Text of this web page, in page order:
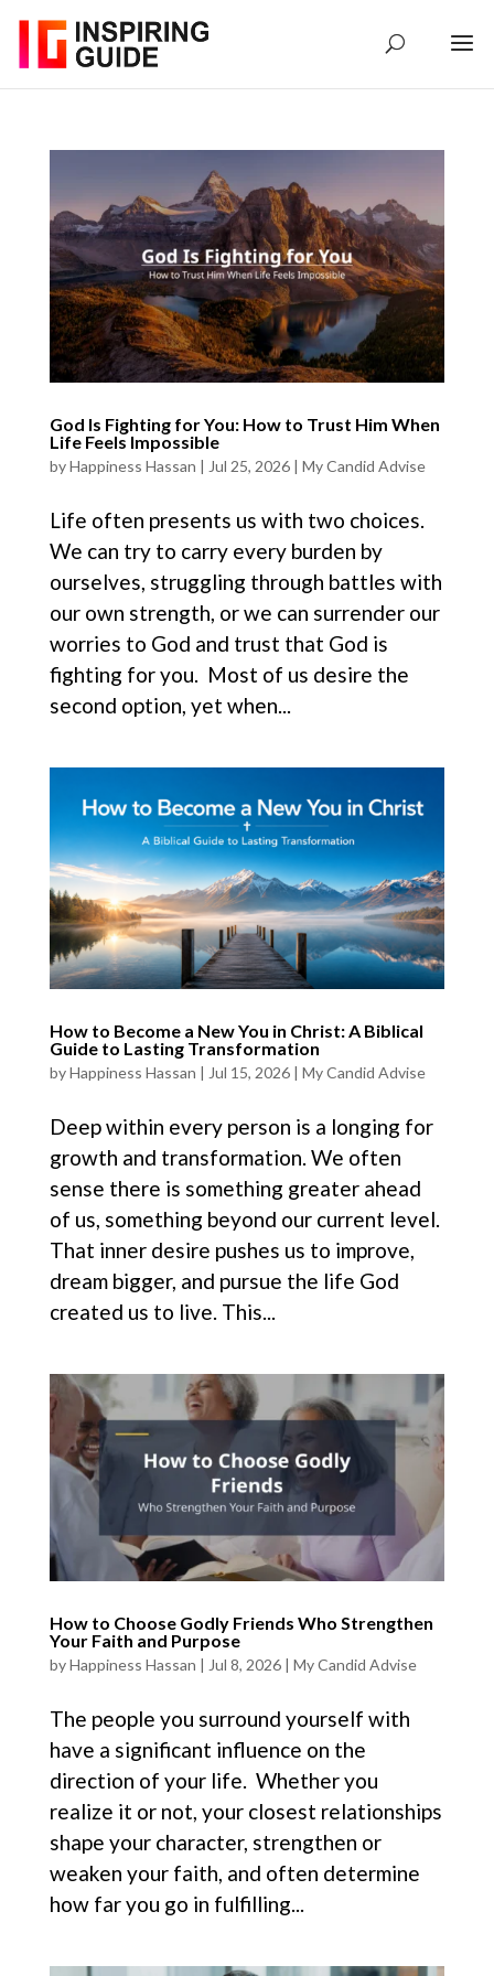
God Is Fighting for You: How to Trust Him When
Life Feels Impossible
byHappiness Hassan | Jul 25, 2026| My Candid Advise
Life often presents us with two choices.
We can try to carry every burden by
ourselves, struggling through battles with
our own strength, or we can surrender our
worries to God and trust that God is
fighting for you. Most of us desire the
second option, yet when...
How to Become a New You in Christ: A Biblical
Guide to Lasting Transformation
byHappiness Hassan | Jul 15, 2026| My Candid Advise
Deep within every person is a longing for
growth and transformation. We often
sense there is something greater ahead
of us, something beyond our current level.
That inner desire pushes us to improve,
dream bigger, and pursue the life God
created us to live. This...
How to Choose Godly Friends Who Strengthen
Your Faith and Purpose
byHappiness Hassan | Jul 8, 2026| My Candid Advise
The people you surround yourself with
have a significant influence on the
direction of your life. Whether you
realize it or not, your closest relationships
shape your character, strengthen or
weaken your faith, and often determine
how far you go in fulfilling...